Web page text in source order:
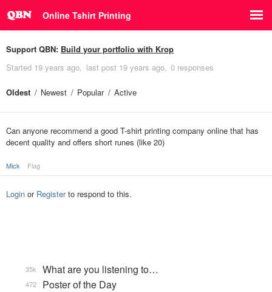
Online Tshirt Printing
Support QBN: Build your portfolio with Krop
Started 19 years ago last post 19 years ago 0 responses
Oldest Newest Popular Active
Can anyone recommend a good T-shirt printing company online that has
decent quality and offers short runes (like 20)
Mick Flag
Login or Registerto respond to this.
What are you listening to…
35k
Poster of the Day
472